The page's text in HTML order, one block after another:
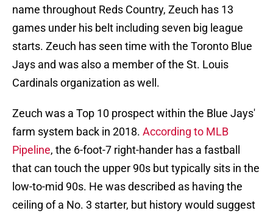
name throughout Reds Country, Zeuch has 13
games under his belt including seven big league
starts. Zeuch has seen time with the Toronto Blue
Jays and was also a member of the St. Louis
Cardinals organization as well.
Zeuch was a Top 10 prospect within the Blue Jays'
farm system back in 2018. According to MLB
Pipeline, the 6-foot-7 right-hander has a fastball
that can touch the upper 90s but typically sits in the
low-to-mid 90s. He was described as having the
ceiling of a No. 3 starter, but history would suggest